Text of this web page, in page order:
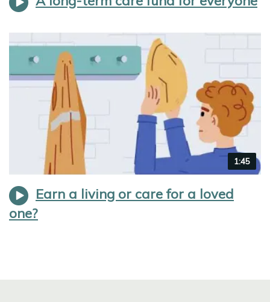
Video
duration
1:45
Earn a living or care for a loved
one?